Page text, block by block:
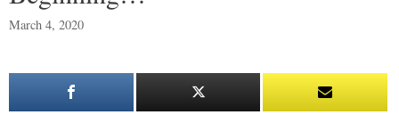
March 4, 2020